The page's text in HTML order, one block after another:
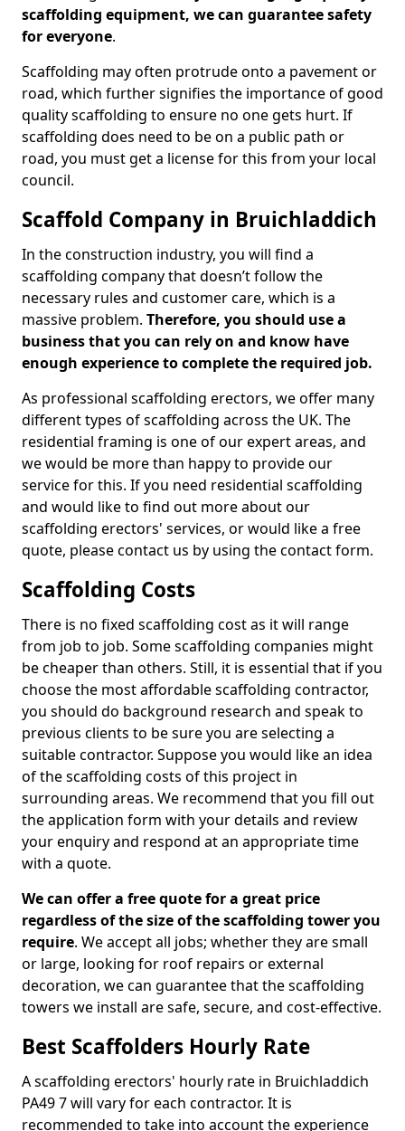
scaffolding equipment, we can guarantee safety
for everyone.
Scaffolding may often protrude onto a pavement or
road, which further signifies the importance of good
quality scaffolding to ensure no one gets hurt. If
scaffolding does need to be on a public path or
road, you must get a license for this from your local
council.
Scaffold Company in Bruichladdich
In the construction industry, you will find a
scaffolding company that doesn’t follow the
necessary rules and customer care, which is a
massive problem. Therefore, you should use a
business that you can rely on and know have
enough experience to complete the required job.
As professional scaffolding erectors, we offer many
different types of scaffolding across the UK. The
residential framing is one of our expert areas, and
we would be more than happy to provide our
service for this. If you need residential scaffolding
and would like to find out more about our
scaffolding erectors' services, or would like a free
quote, please contact us by using the contact form.
Scaffolding Costs
There is no fixed scaffolding cost as it will range
from job to job. Some scaffolding companies might
be cheaper than others. Still, it is essential that if you
choose the most affordable scaffolding contractor,
you should do background research and speak to
previous clients to be sure you are selecting a
suitable contractor. Suppose you would like an idea
of the scaffolding costs of this project in
surrounding areas. We recommend that you fill out
the application form with your details and review
your enquiry and respond at an appropriate time
with a quote.
We can offer a free quote for a great price
regardless of the size of the scaffolding tower you
require. We accept all jobs; whether they are small
or large, looking for roof repairs or external
decoration, we can guarantee that the scaffolding
towers we install are safe, secure, and cost-effective.
Best Scaffolders Hourly Rate
A scaffolding erectors' hourly rate in Bruichladdich
PA49 7 will vary for each contractor. It is
recommended to take into account the experience